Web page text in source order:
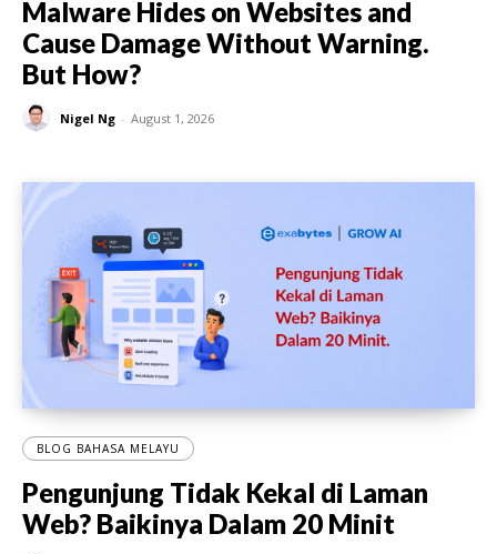
Malware Hides on Websites and
Cause Damage Without Warning.
But How?
Nigel Ng - August 1, 2026
BLOG BAHASA MELAYU
Pengunjung Tidak Kekal di Laman
Web? Baikinya Dalam 20 Minit